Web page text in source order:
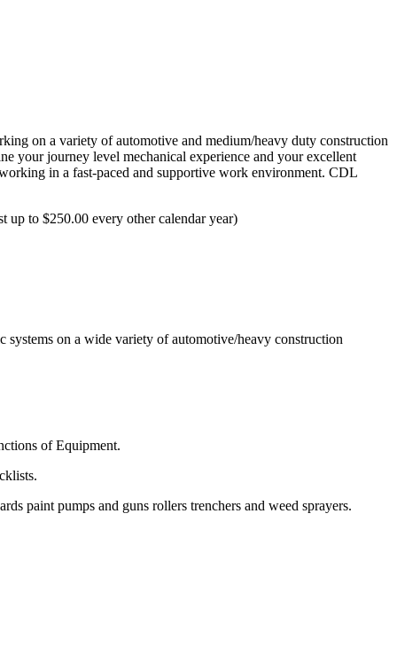
on a variety of automotive and medium/heavy duty construction
your journey level mechanical experience and your excellent
in a fast-paced and supportive work environment. CDL
up to $250.00 every other calendar year)
on a wide variety of automotive/heavy construction
of Equipment.
paint pumps and guns rollers trenchers and weed sprayers.